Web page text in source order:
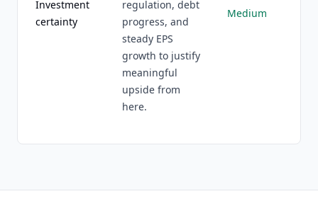
Investment
certainty
regulation, debt
progress, and
steady EPS
growth to justify
meaningful
upside from
here.
Medium